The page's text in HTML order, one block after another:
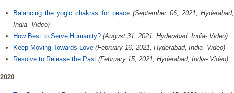
Balancing the yogic chakras for peace (September 06, 2021, Hyderabad,
India- Video)
How Best to Serve Humanity? (August 31, 2021, Hyderabad, India- Video)
Keep Moving Towards Love (February 16, 2021, Hyderabad, India- Video)
Resolve to Release the Past (February 15, 2021, Hyderabad, India- Video)
2020